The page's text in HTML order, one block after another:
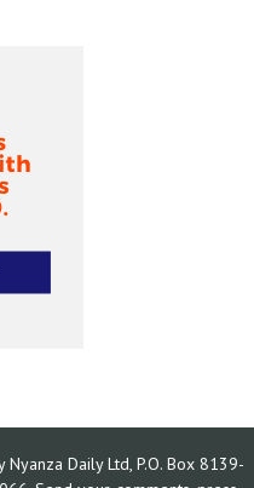
Daily Ltd, P.O. Box 8139-